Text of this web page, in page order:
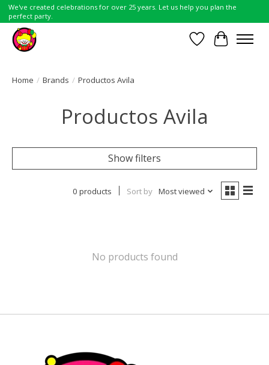
We've created celebrations for over 25 years. Let us help you plan the
perfect party.
Wish List
Cart
Home / Brands / Productos Avila
Productos Avila
Show filters
0 products Sort by Most viewed
No products found